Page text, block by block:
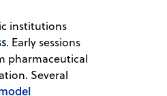
institutions
. Early sessions
pharmaceutical
Several